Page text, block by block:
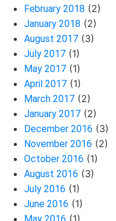
February 2018 (2)
January 2018 (2)
August 2017 (3)
July 2017 (1)
May 2017 (1)
April 2017 (1)
March 2017 (2)
January 2017 (2)
December 2016 (3)
November 2016 (2)
October 2016 (1)
August 2016 (3)
July 2016 (1)
June 2016 (1)
(1)